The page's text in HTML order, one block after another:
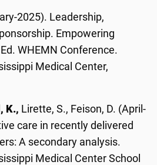
2025). Leadership,
Empowering
WHEMN Conference.
Medical Center,
K., Lirette, S., Feison, D. (April-
care in recently delivered
A secondary analysis.
Medical Center School